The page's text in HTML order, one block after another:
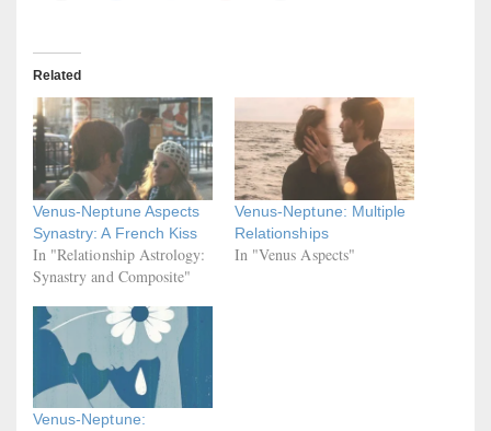
Related
Venus-Neptune Aspects
Synastry: A French Kiss
In "Relationship Astrology:
Synastry and Composite"
Venus-Neptune: Multiple
Relationships
In "Venus Aspects"
Venus-Neptune: